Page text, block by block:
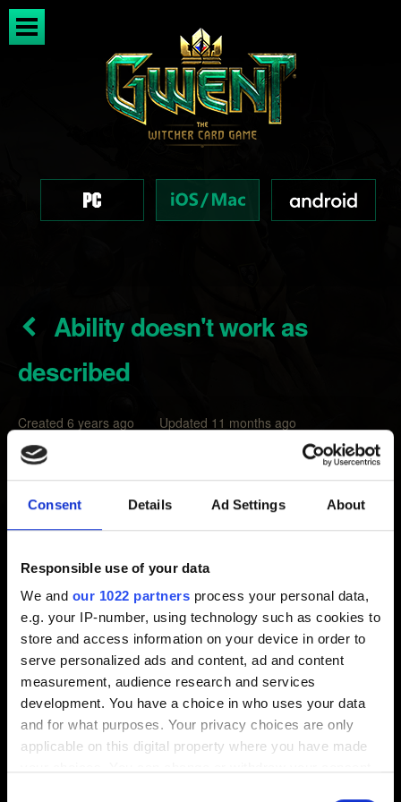
Consent Details Ad Settings About
Responsible use of your data
We and our 1022 partners process your personal data,
e.g. your IP-number, using technology such as cookies to
store and access information on your device in order to
serve personalized ads and content, ad and content
measurement, audience research and services
development. You have a choice in who uses your data
and for what purposes. Your privacy choices are only
applicable on this digital property where you have made
Ability doesn't work as
described
Created 6 years ago Updated 11 months ago
If you notice the ability of a card is not working as
the requirements for the ability to trigger.
units and it hasReach: 1 requirement listed in its tooltip,
note that you won't be able to target enemy units in the
Ranged row. If, in such situation, the opponent has units
only on the Ranged row then the card's ability won't
trigger at all.
Need help?